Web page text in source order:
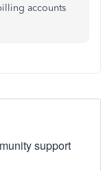
accounts
support